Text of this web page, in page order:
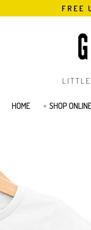
FREE
HOME SHOP
Women's Sweatshirts